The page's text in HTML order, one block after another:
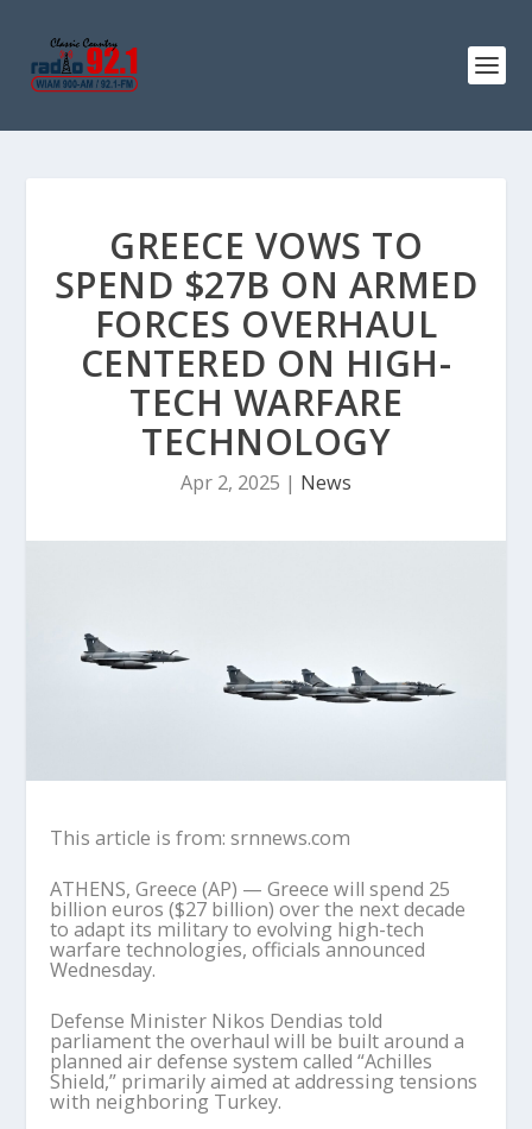
GREECE VOWS TO
SPEND $27B ON ARMED
FORCES OVERHAUL
CENTERED ON HIGH-
TECH WARFARE
TECHNOLOGY
Apr 2, 2025 | News
This article is from: srnnews.com
ATHENS, Greece (AP) — Greece will spend 25
billion euros ($27 billion) over the next decade
to adapt its military to evolving high-tech
warfare technologies, officials announced
Wednesday.
Defense Minister Nikos Dendias told
parliament the overhaul will be built around a
planned air defense system called “Achilles
Shield,” primarily aimed at addressing tensions
with neighboring Turkey.